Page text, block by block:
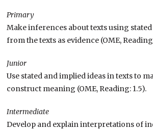
Primary
Make inferences about texts using
from the texts as evidence (OME,
Junior
Use stated and implied ideas in texts to
construct meaning (OME, Reading: 1.5).
Intermediate
Develop and explain interpretations of